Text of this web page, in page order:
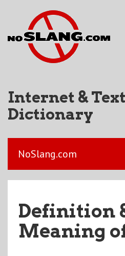
Internet &
Dictionary
NoSlang.com
Definition
Meaning